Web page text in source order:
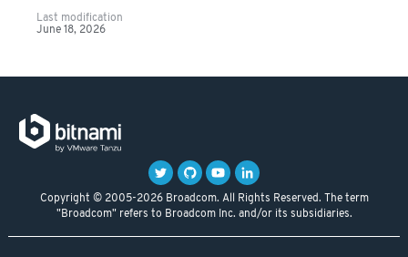
Last modification
June 18, 2026
Copyright © 2005-2026 Broadcom. All Rights Reserved. The term
"Broadcom" refers to Broadcom Inc. and/or its subsidiaries.